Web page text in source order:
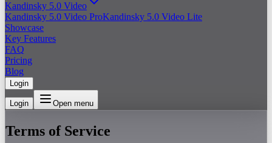
Kandinsky 5.0 Video
Kandinsky 5.0 Video ProKandinsky 5.0 Video Lite
Showcase
Key Features
FAQ
Pricing
Blog
Login
Login Open menu
Terms of Service